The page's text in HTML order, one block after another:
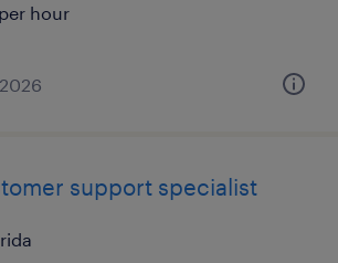
hour
support specialist